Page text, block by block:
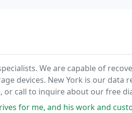
We are capable of
devices. New York is our data
call to inquire about our free
his work and customer service were